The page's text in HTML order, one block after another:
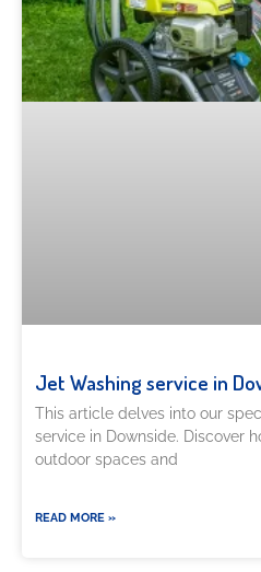
Jet Washing service in
This article delves into our
service in Downside. Discover
outdoor spaces and
READ MORE »